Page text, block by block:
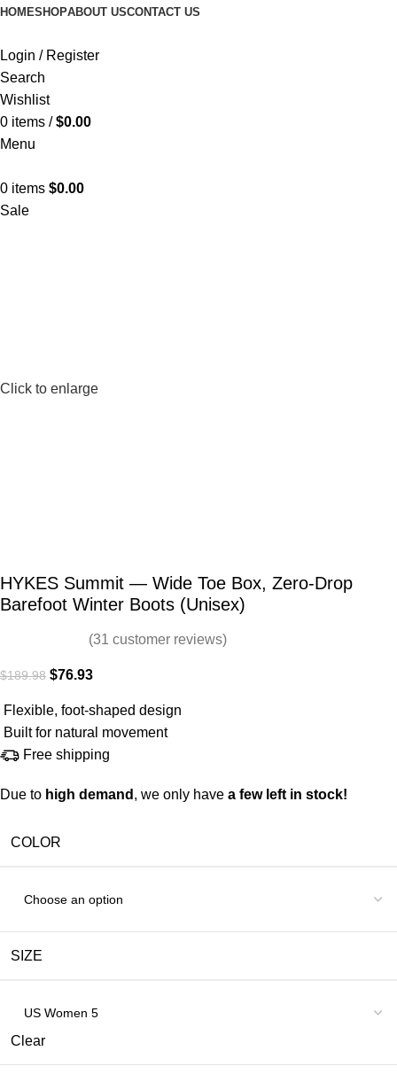
HOMESHOPABOUT USCONTACT US
Login / Register
Search
Wishlist
0 items / $0.00
Menu
0 items $0.00
Sale
Click to enlarge
HYKES Summit — Wide Toe Box, Zero-Drop
Barefoot Winter Boots (Unisex)
(31 customer reviews)
$189.98 $76.93
Flexible, foot-shaped design
Built for natural movement
Free shipping
Due to high demand , we only have a few left in stock!
COLOR
SIZE
Clear
FREE SHIPPING